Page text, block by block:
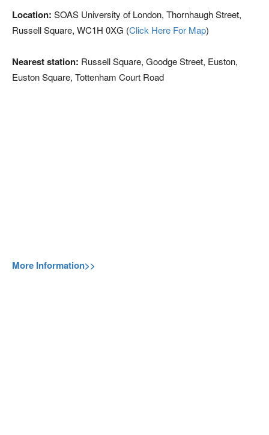
Location: SOAS University of London, Thornhaugh Street,
Russell Square, WC1H 0XG (Click Here For Map)
Nearest station: Russell Square, Goodge Street, Euston,
Euston Square, Tottenham Court Road
More Information>>